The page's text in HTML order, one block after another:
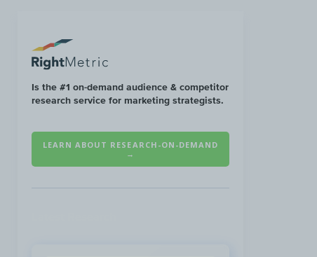
Is the #1 on-demand audience & competitor
research service for marketing strategists.
LEARN ABOUT RESEARCH-ON-DEMAND
→